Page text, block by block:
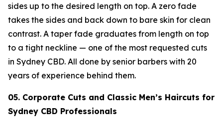
sides up to the desired length on top. A zero fade
takes the sides and back down to bare skin for clean
contrast. A taper fade graduates from length on top
to a tight neckline — one of the most requested cuts
in Sydney CBD. All done by senior barbers with 20
years of experience behind them.
05. Corporate Cuts and Classic Men’s Haircuts for
Sydney CBD Professionals